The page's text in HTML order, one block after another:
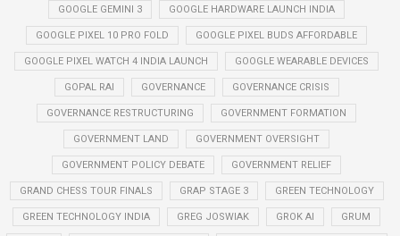
GOOGLE GEMINI 3 GOOGLE HARDWARE LAUNCH INDIA
GOOGLE PIXEL 10 PRO FOLD GOOGLE PIXEL BUDS AFFORDABLE
GOOGLE PIXEL WATCH 4 INDIA LAUNCH GOOGLE WEARABLE DEVICES
GOPAL RAI GOVERNANCE GOVERNANCE CRISIS
GOVERNANCE RESTRUCTURING GOVERNMENT FORMATION
GOVERNMENT LAND GOVERNMENT OVERSIGHT
GOVERNMENT POLICY DEBATE GOVERNMENT RELIEF
GRAND CHESS TOUR FINALS GRAP STAGE 3 GREEN TECHNOLOGY
GREEN TECHNOLOGY INDIA GREG JOSWIAK GROK AI GRUM